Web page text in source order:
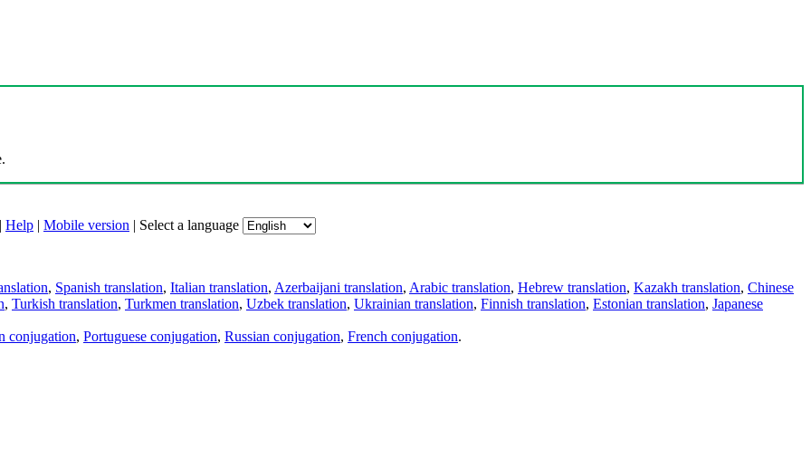
Help | Mobile version | Select a language
, Spanish translation, Italian translation, Azerbaijani translation, Arabic translation, Hebrew translation, Kazakh translation, Chinese
, Turkish translation, Turkmen translation, Uzbek translation, Ukrainian translation, Finnish translation, Estonian translation, Japanese
conjugation, Portuguese conjugation, Russian conjugation, French conjugation.